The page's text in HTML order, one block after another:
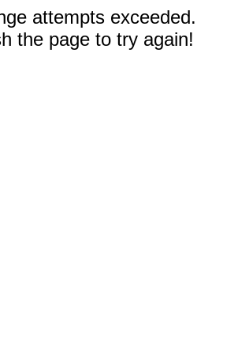
attempts exceeded.
the page to try again!